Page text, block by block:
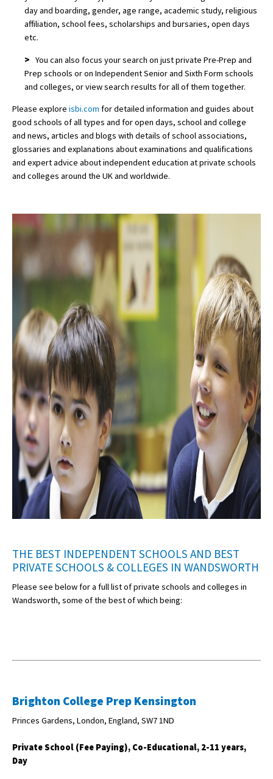
day and boarding, gender, age range, academic study, religious
affiliation, school fees, scholarships and bursaries, open days
etc.
> You can also focus your search on just private Pre-Prep and
Prep schools or on Independent Senior and Sixth Form schools
and colleges, or view search results for all of them together.
Please explore isbi.com for detailed information and guides about
good schools of all types and for open days, school and college
and news, articles and blogs with details of school associations,
glossaries and explanations about examinations and qualifications
and expert advice about independent education at private schools
and colleges around the UK and worldwide.
THE BEST INDEPENDENT SCHOOLS AND BEST
PRIVATE SCHOOLS & COLLEGES IN WANDSWORTH
Please see below for a full list of private schools and colleges in
Wandsworth, some of the best of which being:
Brighton College Prep Kensington
Princes Gardens, London, England, SW7 1ND
Private School (Fee Paying), Co-Educational, 2-11 years,
Day